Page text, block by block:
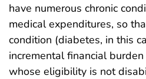
have numerous chronic
medical expenditures, so
condition (diabetes, in this
incremental financial
whose eligibility is not